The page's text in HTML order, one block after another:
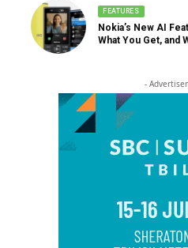
FEATURES
Nokia’s New AI
What You Get, and
-